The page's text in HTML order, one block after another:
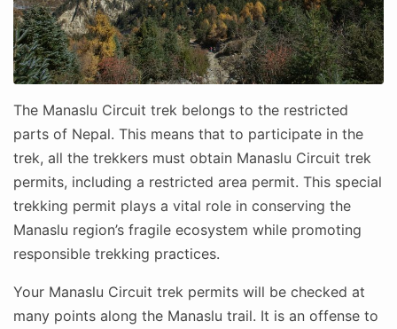
The Manaslu Circuit trek belongs to the restricted
parts of Nepal. This means that to participate in the
trek, all the trekkers must obtain Manaslu Circuit trek
permits, including a restricted area permit. This special
trekking permit plays a vital role in conserving the
Manaslu region’s fragile ecosystem while promoting
responsible trekking practices.
Your Manaslu Circuit trek permits will be checked at
many points along the Manaslu trail. It is an offense to